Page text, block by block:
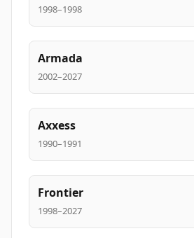
1998–1998
Armada
2002–2027
Axxess
1990–1991
Frontier
1998–2027